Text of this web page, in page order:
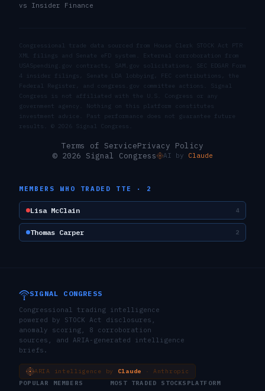
vs Insider Finance
Congressional trade data sourced from House Clerk STOCK Act PTR
XML filings and Senate eFD system. External corroboration from
USASpending.gov contracts, SAM.gov solicitations, SEC EDGAR Form
4 insider filings, Senate LDA lobbying, FEC contributions, the
Federal Register, and congress.gov committee actions. Signal
Congress is not affiliated with the U.S. Congress or any
government agency. Nothing on this platform constitutes
investment advice. Past performance does not guarantee future
results. © 2026 Signal Congress.
Terms of ServicePrivacy Policy
© 2026 Signal Congress
AI by Claude
MEMBERS WHO TRADED TTE · 2
Lisa McClain 4
Thomas Carper 2
SIGNAL CONGRESS
Congressional trading intelligence
powered by STOCK Act disclosures,
anomaly scoring, 8 corroboration
sources, and ARIA-generated intelligence
briefs.
ARIA intelligence by Claude
· Anthropic
POPULAR MEMBERS
MOST TRADED STOCKS PLATFORM